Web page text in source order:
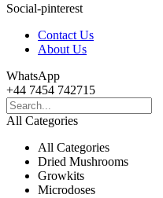
Social-pinterest
Contact Us
About Us
WhatsApp
+44 7454 742715
All Categories
All Categories
Dried Mushrooms
Growkits
Microdoses